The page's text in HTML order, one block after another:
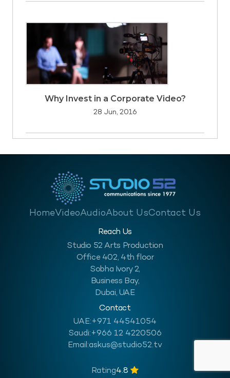
Why Invest in a Corporate Video?
28 Jun, 2016
HomeVideoAudioAbout UsContact Us
Reach Us
Studio 52 Arts Production
Office 402, 4th floor
Sobha Ivory 2,
Business Bay,
Dubai, UAE
Contact
UAE:+971 44541054
Saudi:+966 12 4220506
Email:askus@studio52.tv
Rating4.8